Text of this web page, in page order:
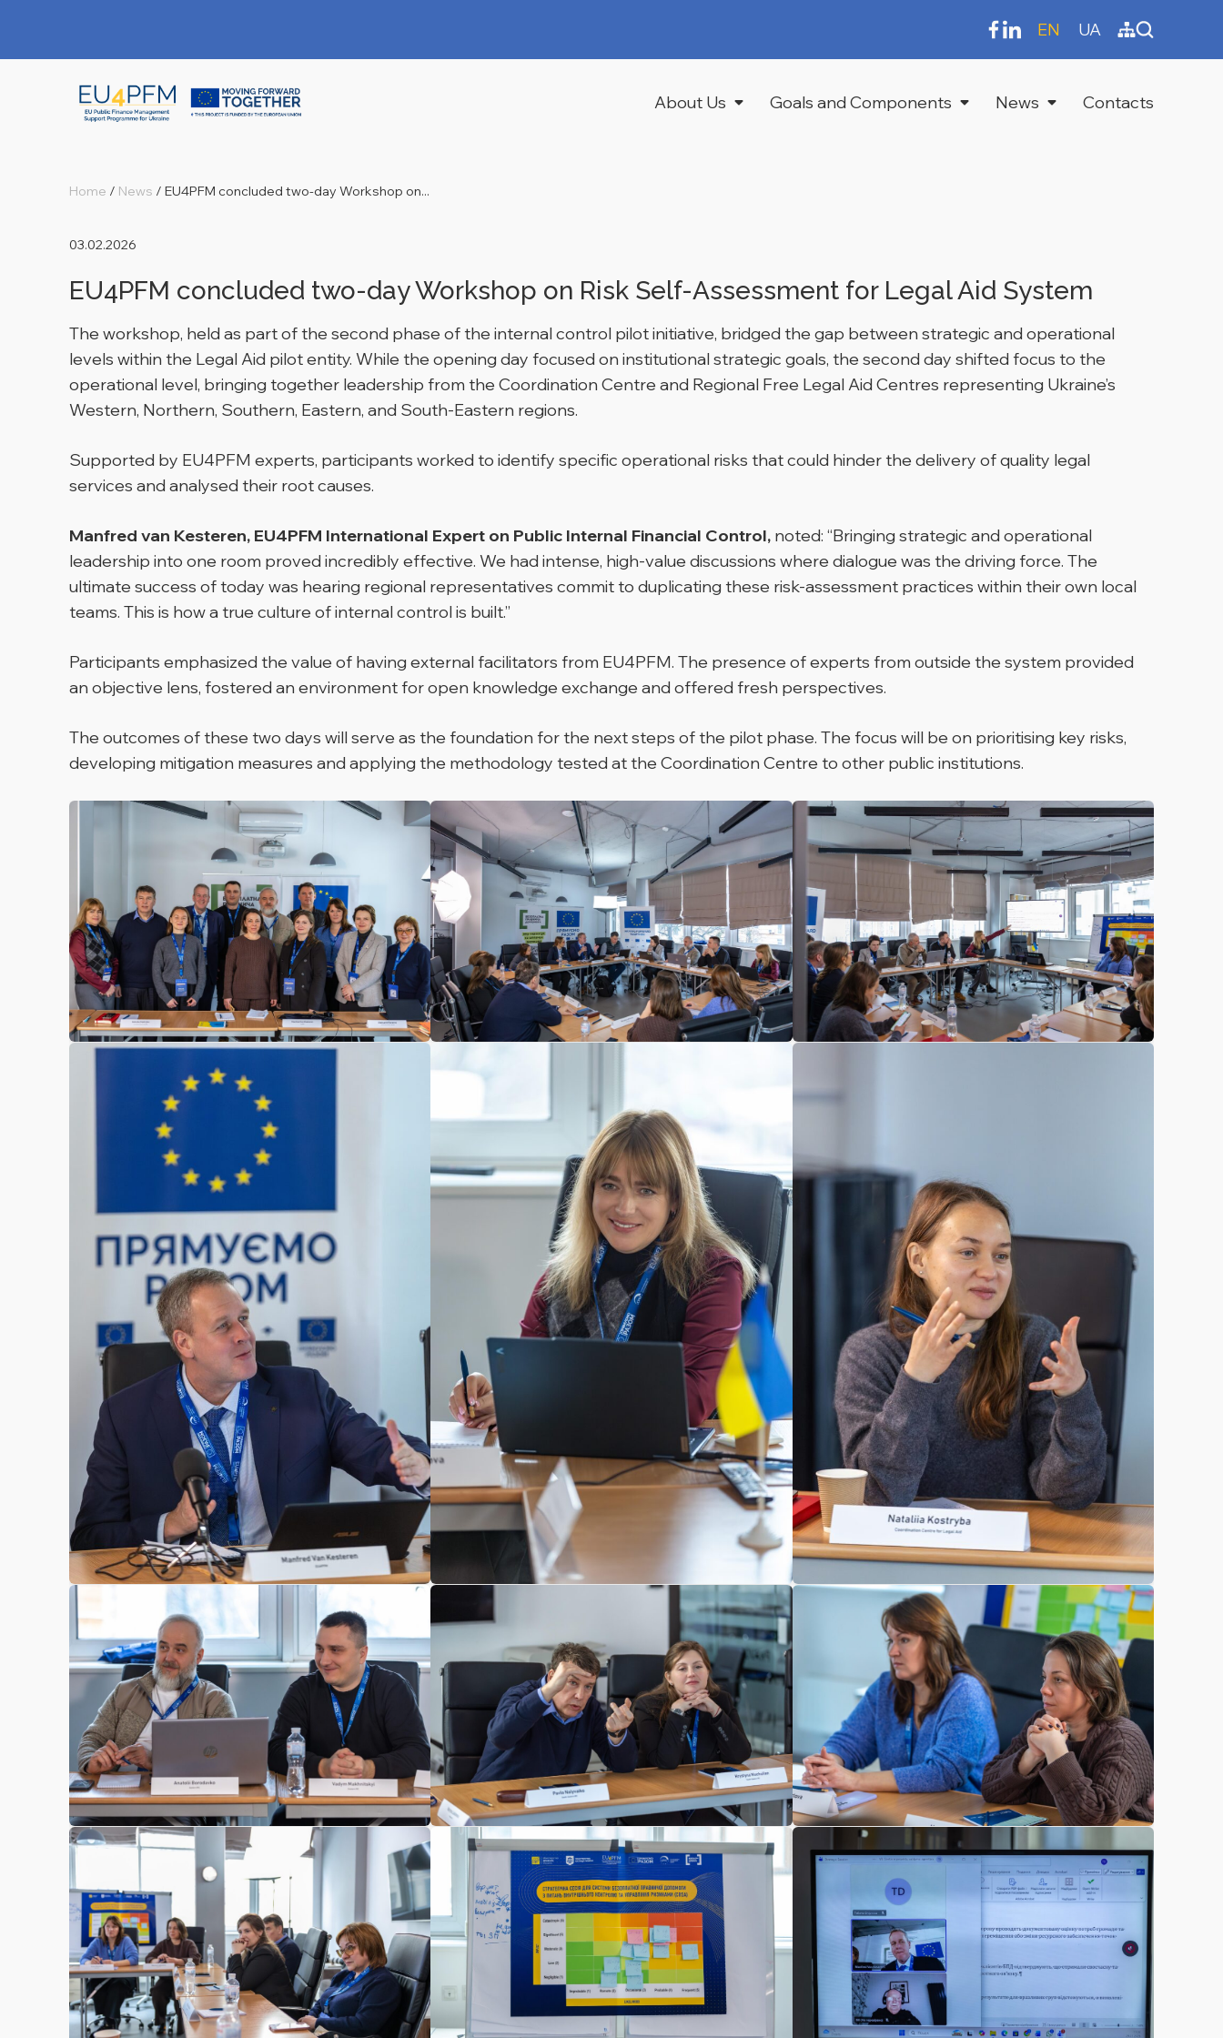
EN UA
About Us Goals and Components News Contacts
Home / News / EU4PFM concluded two-day Workshop on...
03.02.2026
EU4PFM concluded two-day Workshop on Risk Self-Assessment for Legal Aid System
The workshop, held as part of the second phase of the internal control pilot initiative, bridged the gap between strategic and operational
levels within the Legal Aid pilot entity. While the opening day focused on institutional strategic goals, the second day shifted focus to the
operational level, bringing together leadership from the Coordination Centre and Regional Free Legal Aid Centres representing Ukraine’s
Western, Northern, Southern, Eastern, and South-Eastern regions.
Supported by EU4PFM experts, participants worked to identify specific operational risks that could hinder the delivery of quality legal
services and analysed their root causes.
Manfred van Kesteren, EU4PFM International Expert on Public Internal Financial Control, noted: “Bringing strategic and operational
leadership into one room proved incredibly effective. We had intense, high-value discussions where dialogue was the driving force. The
ultimate success of today was hearing regional representatives commit to duplicating these risk-assessment practices within their own local
teams. This is how a true culture of internal control is built.”
Participants emphasized the value of having external facilitators from EU4PFM. The presence of experts from outside the system provided
an objective lens, fostered an environment for open knowledge exchange and offered fresh perspectives.
The outcomes of these two days will serve as the foundation for the next steps of the pilot phase. The focus will be on prioritising key risks,
developing mitigation measures and applying the methodology tested at the Coordination Centre to other public institutions.